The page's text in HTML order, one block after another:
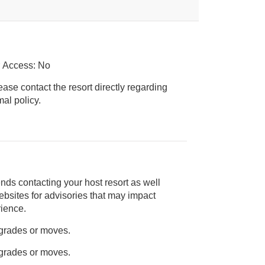
No
contact the resort directly regarding
animal policy.
contacting your host resort as well
or moves.
or moves.